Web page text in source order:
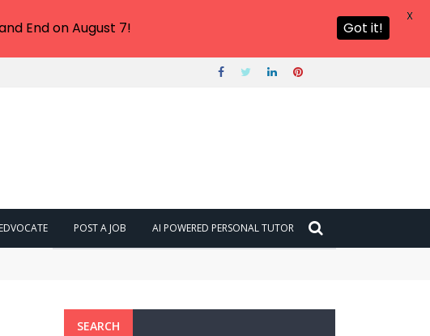
POST A JOB AI POWERED PERSONAL TUTOR
SEARCH
End on August 7! Got it!
X